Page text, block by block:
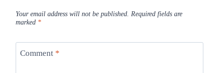
Your email address will not be published. Required fields are
marked *
Comment *